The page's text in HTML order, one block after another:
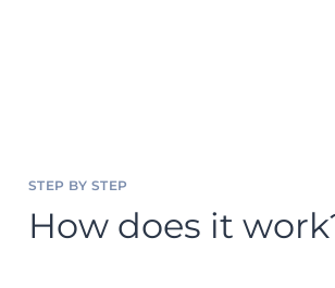
STEP BY STEP
How does it